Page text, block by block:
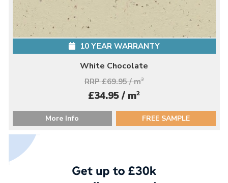
10 YEAR WARRANTY
White Chocolate
RRP £69.95 / m2
£34.95 / m2
More Info FREE SAMPLE